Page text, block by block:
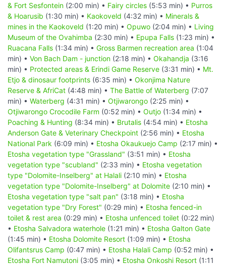
& Fort Sesfontein (2:00 min) • Fairy circles (5:53 min) • Purros
& Hoarusib (1:30 min) • Kaokoveld (4:32 min) • Minerals &
mines in the Kaokoveld (1:20 min) • Opuwo (2:04 min) • Living
Museum of the Ovahimba (2:30 min) • Epupa Falls (1:23 min) •
Ruacana Falls (1:34 min) • Gross Barmen recreation area (1:04
min) • Von Bach Dam - junction (2:18 min) • Okahandja (3:16
min) • Protected areas & Erindi Game Reserve (3:31 min) • Mt.
Etjo & dinosaur footprints (6:35 min) • Okonjima Nature
Reserve & AfriCat (4:48 min) • The Battle of Waterberg (7:07
min) • Waterberg (4:31 min) • Otjiwarongo (2:25 min) •
Otjiwarongo Crocodile Farm (0:52 min) • Outjo (1:34 min) •
Poaching & Hunting (8:34 min) • Brutalis (4:54 min) • Etosha
Anderson Gate & Veterinary Checkpoint (2:56 min) • Etosha
National Park (6:09 min) • Etosha Okaukuejo Camp (2:17 min) •
Etosha vegetation type "Grassland" (3:51 min) • Etosha
vegetation type "scubland" (2:33 min) • Etosha vegetation
type "Dolomite-Inselberg" at Halali (2:10 min) • Etosha
vegetation type "Dolomite-Inselberg" at Dolomite (2:10 min) •
Etosha vegetation type "salt pan" (3:18 min) • Etosha
vegetation type "Dry Forest" (0:29 min) • Etosha fenced-in
toilet & rest area (0:29 min) • Etosha unfenced toilet (0:22 min)
• Etosha Salvadora waterhole (1:21 min) • Etosha Galton Gate
(1:45 min) • Etosha Dolomite Resort (1:09 min) • Etosha
Olifantsrus Camp (0:47 min) • Etosha Halali Camp (0:52 min) •
Etosha Fort Namutoni (3:05 min) • Etosha Onkoshi Resort (1:11